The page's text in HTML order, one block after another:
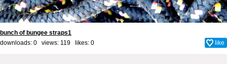
bunch of bungee straps1
downloads: 0 views: 119 likes: 0 like